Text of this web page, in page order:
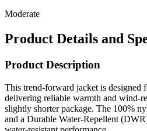
Moderate
Product Details and
Product Description
This trend-forward jacket is designed
delivering reliable warmth and wind-
slightly shorter package. The 100%
and a Durable Water-Repellent